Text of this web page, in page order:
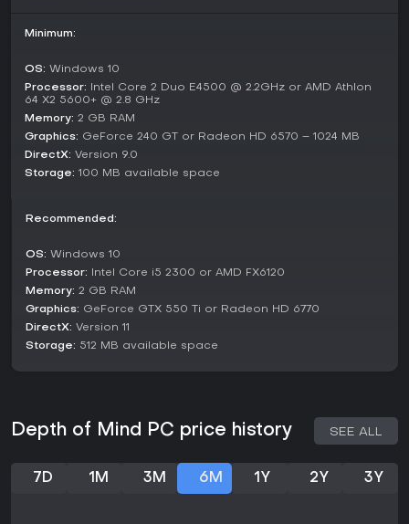
Minimum:
OS: Windows 10
Processor: Intel Core 2 Duo E4500 @ 2.2GHz or AMD Athlon
64 X2 5600+ @ 2.8 GHz
Memory: 2 GB RAM
Graphics: GeForce 240 GT or Radeon HD 6570 – 1024 MB
DirectX: Version 9.0
Storage: 100 MB available space
Recommended:
OS: Windows 10
Processor: Intel Core i5 2300 or AMD FX6120
Memory: 2 GB RAM
Graphics: GeForce GTX 550 Ti or Radeon HD 6770
DirectX: Version 11
Storage: 512 MB available space
Depth of Mind PC price history SEE ALL
7D 1M 3M 6M 1Y 2Y 3Y